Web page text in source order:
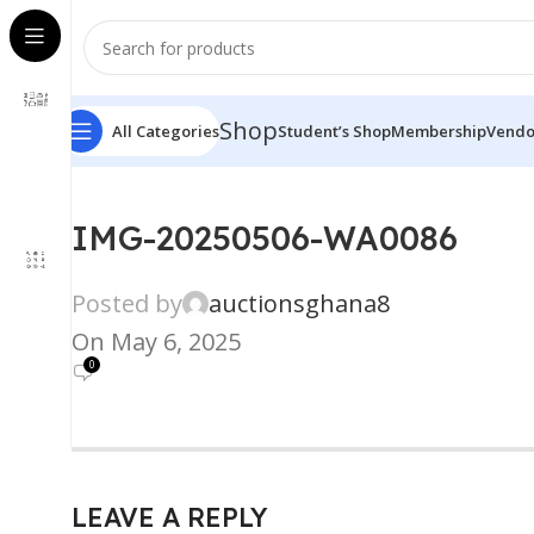
All CategoriesShopStudent’s ShopMembership
IMG-20250506-WA0086
Posted by
auctionsghana8
On May 6, 2025
0
LEAVE A REPLY